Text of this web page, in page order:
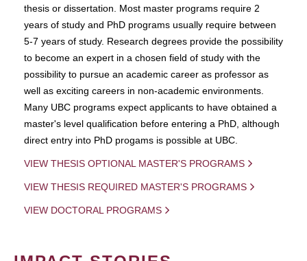
thesis or dissertation. Most master programs require 2
years of study and PhD programs usually require between
5-7 years of study. Research degrees provide the possibility
to become an expert in a chosen field of study with the
possibility to pursue an academic career as professor as
well as exciting careers in non-academic environments.
Many UBC programs expect applicants to have obtained a
master's level qualification before entering a PhD, although
direct entry into PhD progams is possible at UBC.
VIEW THESIS OPTIONAL MASTER'S PROGRAMS
VIEW THESIS REQUIRED MASTER'S PROGRAMS
VIEW DOCTORAL PROGRAMS